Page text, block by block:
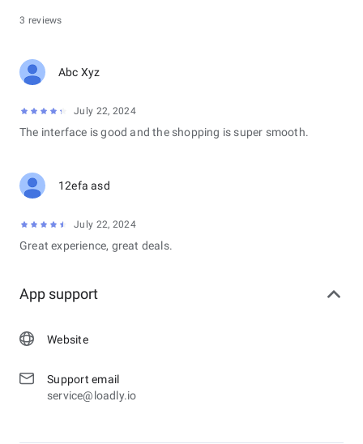
3 reviews
Abc Xyz
July 22, 2024
The interface is good and the shopping is super smooth.
12efa asd
July 22, 2024
Great experience, great deals.
App support
Website
Support email
service@loadly.io